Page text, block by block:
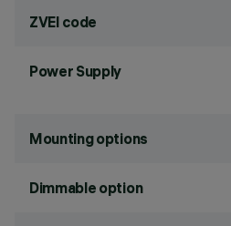
ZVEI code
Power Supply
Mounting options
Dimmable option